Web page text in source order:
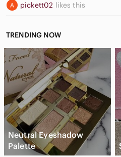
pickett02 likes this
TRENDING NOW
Neutral Eyeshadow
Palette